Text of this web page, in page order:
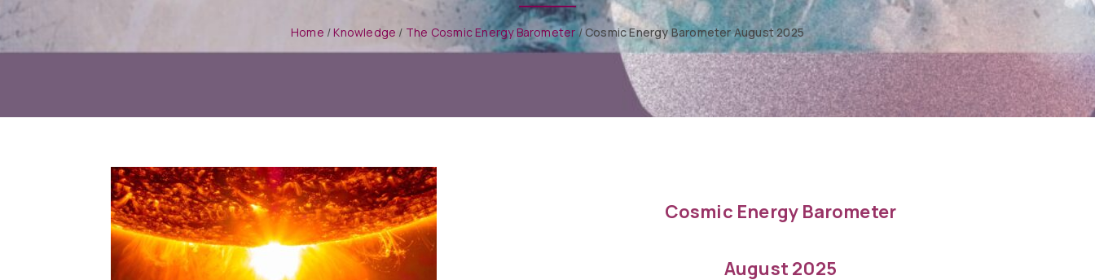
Home /Knowledge / The Cosmic Energy Barometer /Cosmic Energy Barometer August 2025
Cosmic Energy Barometer
August 2025